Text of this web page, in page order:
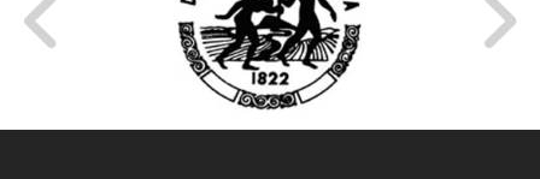
Bring Comfort to a Child